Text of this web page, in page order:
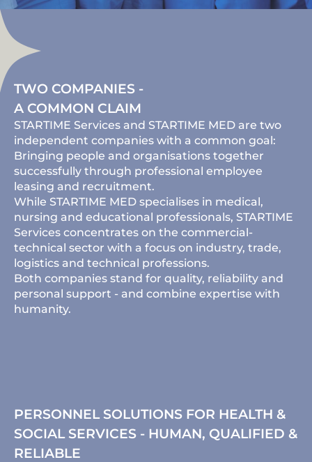
TWO COMPANIES -
A COMMON CLAIM
STARTIME Services and STARTIME MED are two
independent companies with a common goal:
Bringing people and organisations together
successfully through professional employee
leasing and recruitment.
While STARTIME MED specialises in medical,
nursing and educational professionals, STARTIME
Services concentrates on the commercial-
technical sector with a focus on industry, trade,
logistics and technical professions.
Both companies stand for quality, reliability and
personal support - and combine expertise with
humanity.
PERSONNEL SOLUTIONS FOR HEALTH &
SOCIAL SERVICES - HUMAN, QUALIFIED &
RELIABLE